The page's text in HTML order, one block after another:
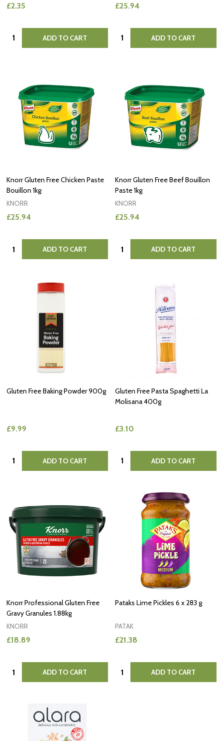
£2.35
Quantity: ADD TO CART
£25.94
Quantity: ADD TO CART
Knorr Gluten Free Chicken Paste
Bouillon 1kg
KNORR
£25.94
Quantity: ADD TO CART
Knorr Gluten Free Beef Bouillon
Paste 1kg
KNORR
£25.94
Quantity: ADD TO CART
Gluten Free Baking Powder 900g
£9.99
Quantity: ADD TO CART
Gluten Free Pasta Spaghetti La
Molisana 400g
£3.10
Quantity: ADD TO CART
Knorr Professional Gluten Free
Gravy Granules 1.88kg
KNORR
£18.89
Quantity: ADD TO CART
Pataks Lime Pickles 6 x 283 g
PATAK
£21.38
Quantity: ADD TO CART